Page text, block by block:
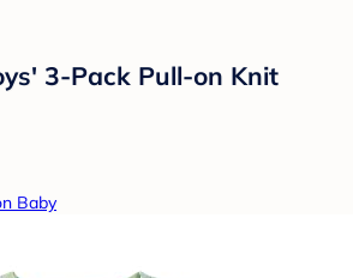
3-Pack Pull-on Knit
Baby